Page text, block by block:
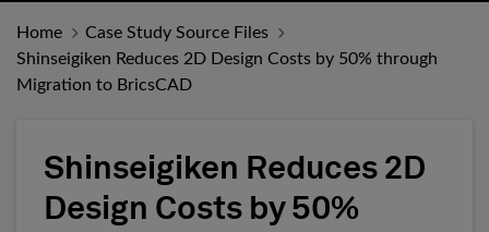
Home
Case Study Source Files
Shinseigiken Reduces 2D Design Costs by 50% through
Migration to BricsCAD
Shinseigiken Reduces 2D
Design Costs by 50%